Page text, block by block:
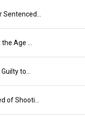
Sentenced…
Age …
to…
of Shooti…